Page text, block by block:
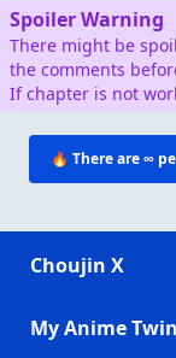
Spoiler Warning
There might be
the comments
If chapter is not
🔥 There are∞
Choujin X
My Anime Twin